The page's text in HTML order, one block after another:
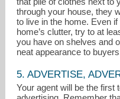
through your house, they
to live in the home. Even
home’s clutter, try to at
you have on shelves and
neat appearance to
5. ADVERTISE,
Your agent will be the first